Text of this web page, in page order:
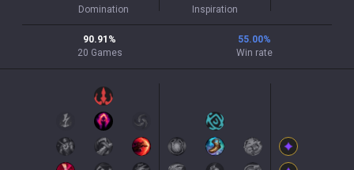
Domination Inspiration
90.91 %
20 Games
55.00%
Win rate